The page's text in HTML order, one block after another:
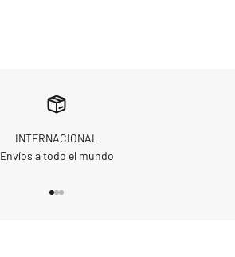
INTERNACIONAL
Envíos a todo el mundo